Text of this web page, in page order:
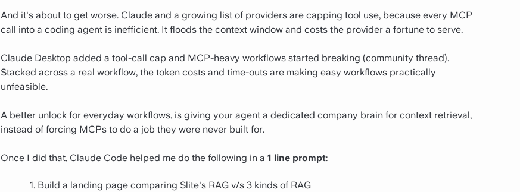
And it's about to get worse. Claude and a growing list of providers are capping tool use, because every MCP
call into a coding agent is inefficient. It floods the context window and costs the provider a fortune to serve.
Claude Desktop added a tool-call cap and MCP-heavy workflows started breaking (community thread).
Stacked across a real workflow, the token costs and time-outs are making easy workflows practically
unfeasible.
A better unlock for everyday workflows, is giving your agent a dedicated company brain for context retrieval,
instead of forcing MCPs to do a job they were never built for.
Once I did that, Claude Code helped me do the following in a 1 line prompt:
Build a landing page comparing Slite's RAG v/s 3 kinds of RAG